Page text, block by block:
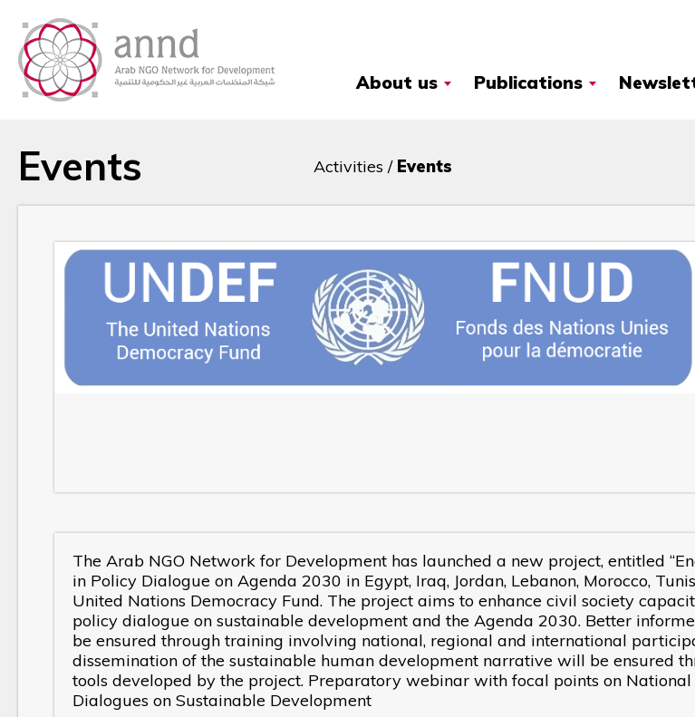
About us Publications
Events Activities / Events
The Arab NGO Network for Development has launched a new project, entitled
in Policy Dialogue on Agenda 2030 in Egypt, Iraq, Jordan, Lebanon, Morocco,
United Nations Democracy Fund. The project aims to enhance civil society
policy dialogue on sustainable development and the Agenda 2030. Better
be ensured through training involving national, regional and international
dissemination of the sustainable human development narrative will be ensured
tools developed by the project. Preparatory webinar with focal points on
Dialogues on Sustainable Development